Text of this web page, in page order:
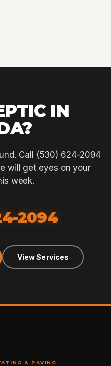
IN
Call (530) 624-2094
will get eyes on your
week.
2094
View Services
& PAVING